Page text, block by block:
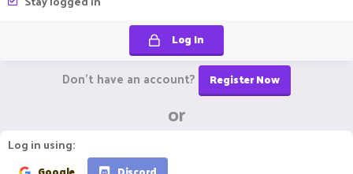
Log In
Don't have an account? Register Now
or
Log in using